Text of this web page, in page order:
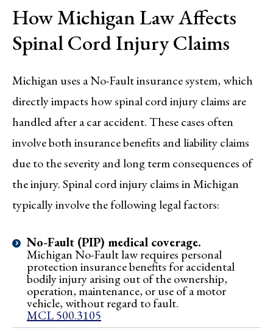
How Michigan Law Affects
Spinal Cord Injury Claims
Michigan uses a No-Fault insurance system, which
directly impacts how spinal cord injury claims are
handled after a car accident. These cases often
involve both insurance benefits and liability claims
due to the severity and long term consequences of
the injury. Spinal cord injury claims in Michigan
typically involve the following legal factors:
No-Fault (PIP) medical coverage.
Michigan No-Fault law requires personal
protection insurance benefits for accidental
bodily injury arising out of the ownership,
operation, maintenance, or use of a motor
vehicle, without regard to fault.
MCL 500.3105